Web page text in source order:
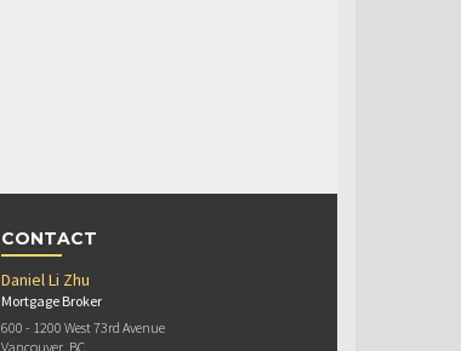
CONTACT
Daniel Li Zhu
Mortgage Broker
600 - 1200 West 73rd Avenue
Vancouver, BC